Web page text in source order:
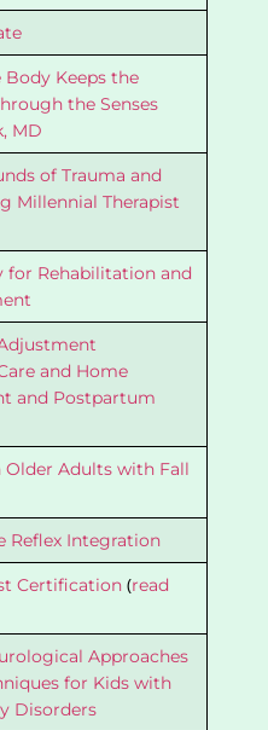
Body Keeps the
the Senses
MD
of Trauma and
Millennial Therapist
for Rehabilitation and
and Home
and Postpartum
Adults with Fall
Reflex Integration
Certification (read
Approaches
for Kids with
Disorders